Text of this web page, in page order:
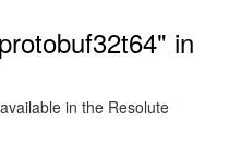
in
in the Resolute